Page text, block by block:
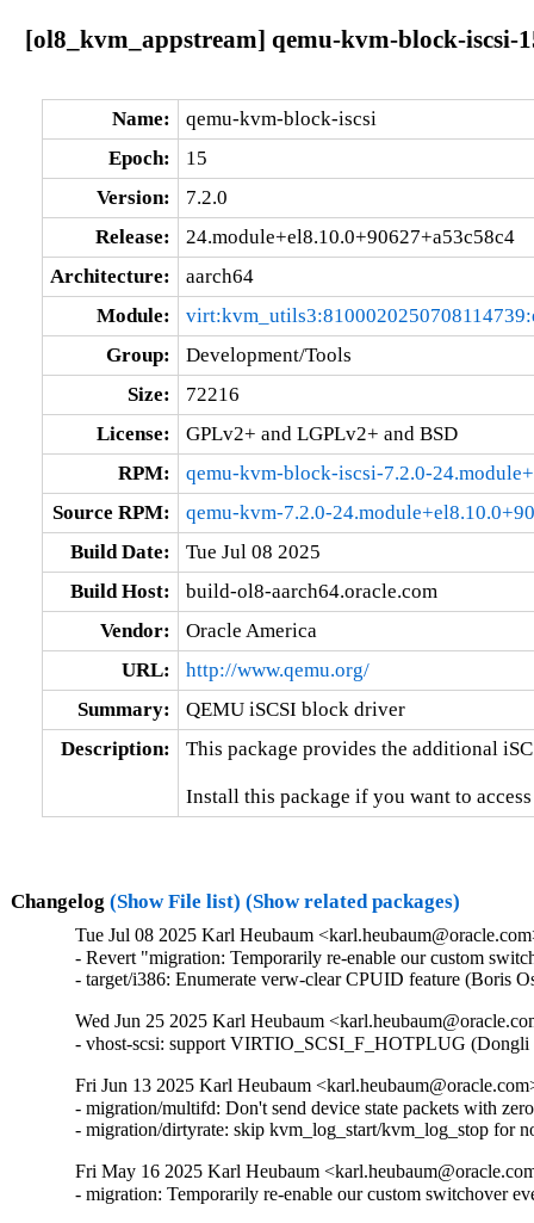
[ol8_kvm_appstream] qemu-kvm-block-iscsi-
Name:
qemu-kvm-block-iscsi
Epoch:
15
Version:
7.2.0
Release:
24.module+el8.10.0+90627+a53c58c4
Architecture:
aarch64
Module:
Group:
Development/Tools
Size:
72216
License:
GPLv2+ and LGPLv2+ and BSD
RPM:
qemu-kvm-block-iscsi-7.2.0-
Source RPM:
qemu-kvm-7.2.0-
Build Date:
Tue Jul 08 2025
Build Host:
build-ol8-aarch64.oracle.com
Vendor:
Oracle America
URL:
http://www.qemu.org/
Summary:
QEMU iSCSI block driver
Description:
This package provides the additional
Install this package if you want to
Changelog (Show File list) (Show related packages)
Tue Jul 08 2025 Karl Heubaum
- Revert "migration: Temporarily re-enable our custom
- target/i386: Enumerate verw-clear CPUID feature
Wed Jun 25 2025 Karl Heubaum
- vhost-scsi: support VIRTIO_SCSI_F_HOTPLUG (Dongli
Fri Jun 13 2025 Karl Heubaum
- migration/multifd: Don't send device state packets with
- migration/dirtyrate: skip kvm_log_start/kvm_log_stop for
Fri May 16 2025 Karl Heubaum
- migration: Temporarily re-enable our custom switchover